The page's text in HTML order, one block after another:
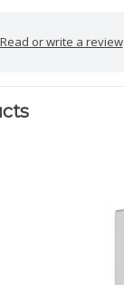
Read or write a review